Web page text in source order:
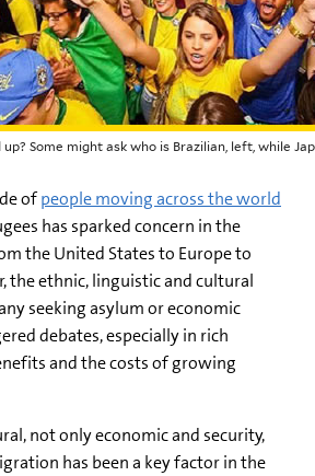
Some might ask who is Brazilian, left, while
ofpeople moving across the world
has sparked concern in the
the United States to Europe to
the ethnic, linguistic and cultural
seeking asylum or economic
debates, especially in rich
and the costs of growing
not only economic and security,
has been a key factor in the